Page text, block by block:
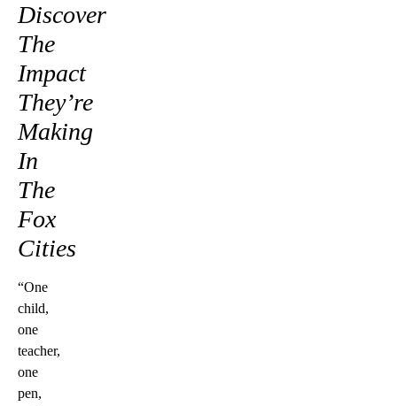
Discover
The
Impact
They’re
Making
In
The
Fox
Cities
“One
child,
one
teacher,
one
pen,